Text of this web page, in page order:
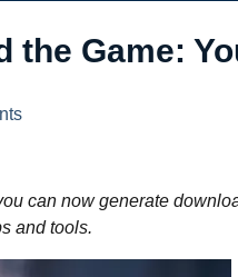
the Game:
can now generate
and tools.